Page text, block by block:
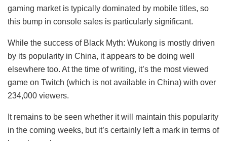
gaming market is typically dominated by mobile titles, so
this bump in console sales is particularly significant.
While the success of Black Myth: Wukong is mostly driven
by its popularity in China, it appears to be doing well
elsewhere too. At the time of writing, it’s the most viewed
game on Twitch (which is not available in China) with over
234,000 viewers.
It remains to be seen whether it will maintain this popularity
in the coming weeks, but it’s certainly left a mark in terms of